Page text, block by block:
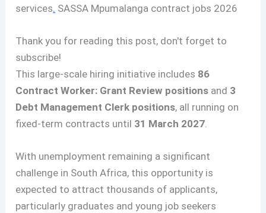
services. SASSA Mpumalanga contract jobs 2026
Thank you for reading this post, don't forget to
subscribe!
This large-scale hiring initiative includes 86
Contract Worker: Grant Review positions and 3
Debt Management Clerk positions, all running on
fixed-term contracts until 31 March 2027.
With unemployment remaining a significant
challenge in South Africa, this opportunity is
expected to attract thousands of applicants,
particularly graduates and young job seekers